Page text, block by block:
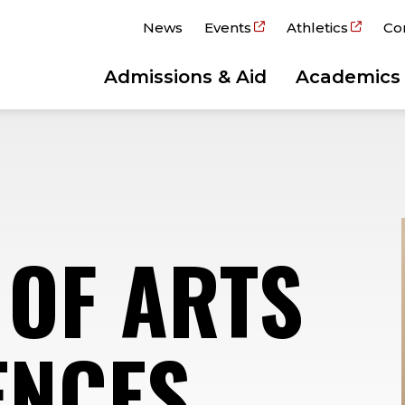
News Events Athletics
Admissions & Aid Academics
ARTS